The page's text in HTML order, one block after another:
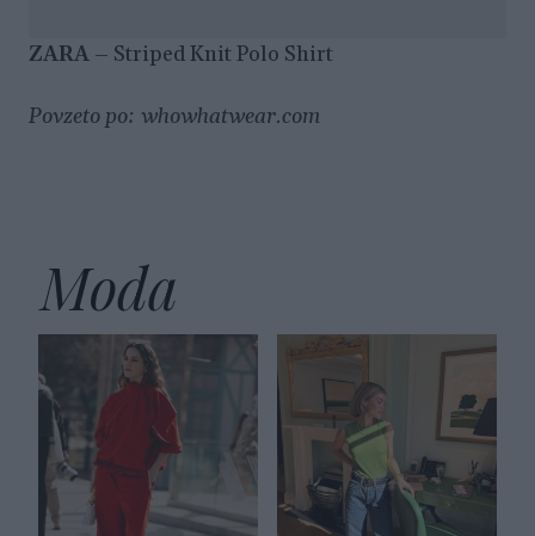
ZARA – Striped Knit Polo Shirt
Povzeto po: whowhatwear.com
Moda